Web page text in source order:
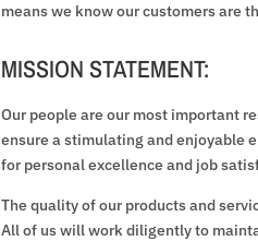
means we know our customers are
MISSION STATEMENT:
Our people are our most important
ensure a stimulating and enjoyable
for personal excellence and job
The quality of our products and
All of us will work diligently to